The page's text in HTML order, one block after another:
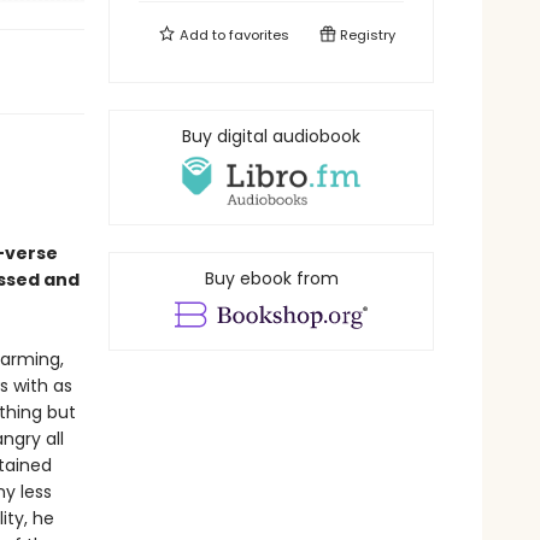
verse
and
with as
but
all
less
he
Add tofavorites Registry
Buy digital audiobook
Buy ebook from